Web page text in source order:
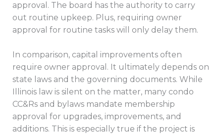
approval. The board has the authority to carry
out routine upkeep. Plus, requiring owner
approval for routine tasks will only delay them.
In comparison, capital improvements often
require owner approval. It ultimately depends on
state laws and the governing documents. While
Illinois law is silent on the matter, many condo
CC&Rs and bylaws mandate membership
approval for upgrades, improvements, and
additions. This is especially true if the project is